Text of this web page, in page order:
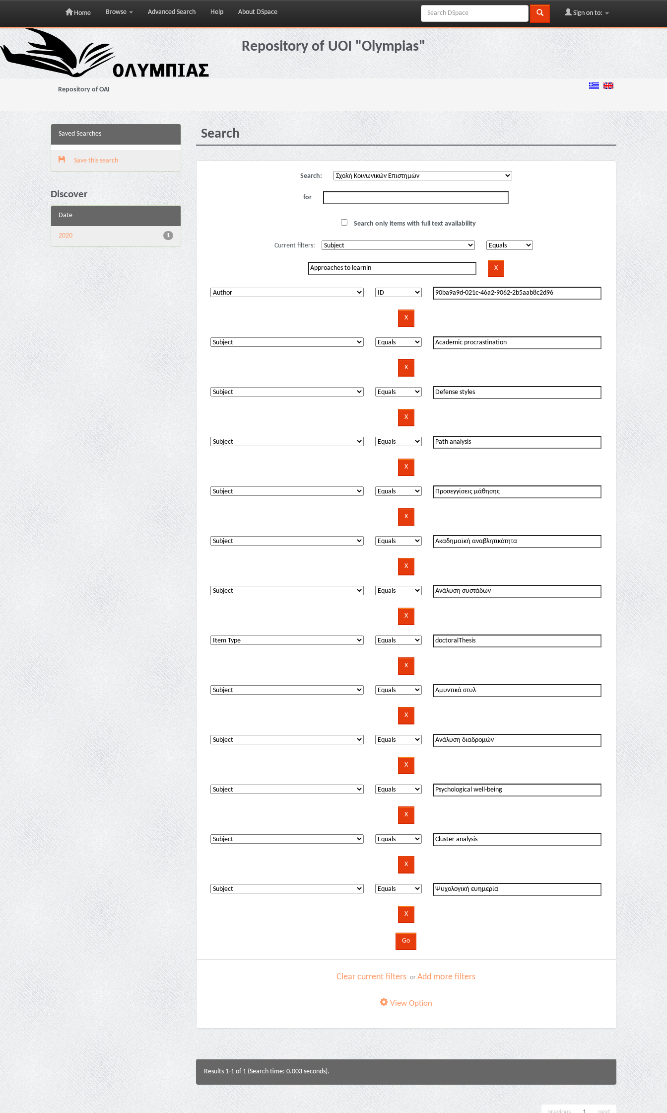
Skip
navigation
Home Browse Advanced Search Help About DSpace Sign on to:
Repository of UOI "Olympias"
Repository of OAI
Saved Searches
Save this search
Discover
Date
1
2020
Search
Search:
for
Search only items with full text availability
Current filters:
Clear current filters orAdd more filters
View Option
Results 1-1 of 1 (Search time: 0.003 seconds).